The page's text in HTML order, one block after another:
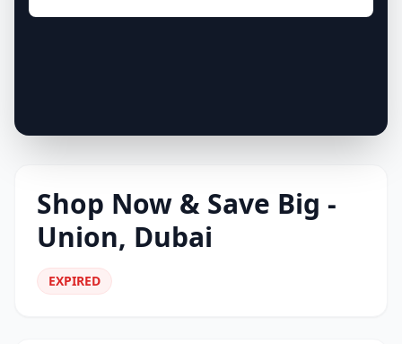
Shop Now & Save Big -
Union, Dubai
EXPIRED